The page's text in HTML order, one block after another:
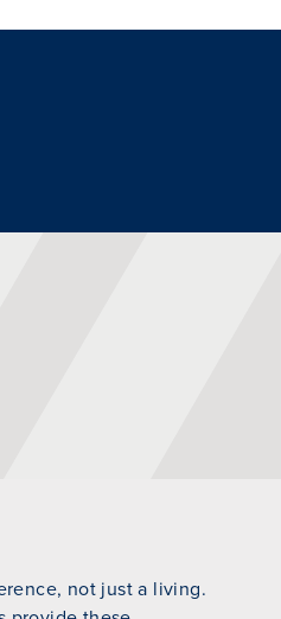
not just a living.